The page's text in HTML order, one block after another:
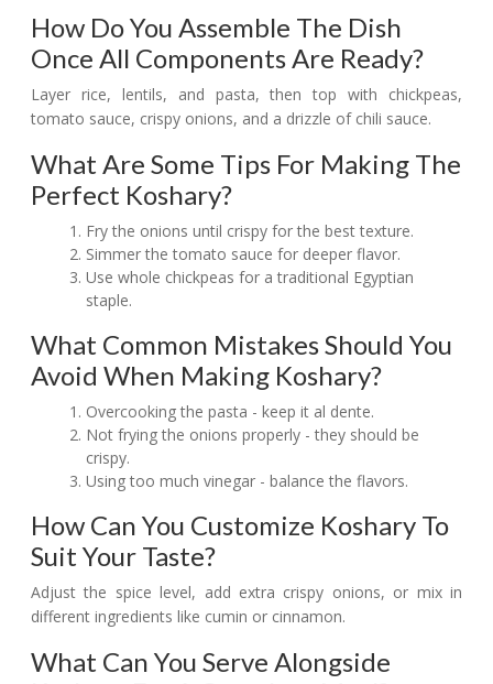
How Do You Assemble The Dish
Once All Components Are Ready?
Layer rice, lentils, and pasta, then top with chickpeas,
tomato sauce, crispy onions, and a drizzle of chili sauce.
What Are Some Tips For Making The
Perfect Koshary?
Fry the onions until crispy for the best texture.
Simmer the tomato sauce for deeper flavor.
Use whole chickpeas for a traditional Egyptian
staple.
What Common Mistakes Should You
Avoid When Making Koshary?
Overcooking the pasta - keep it al dente.
Not frying the onions properly - they should be
crispy.
Using too much vinegar - balance the flavors.
How Can You Customize Koshary To
Suit Your Taste?
Adjust the spice level, add extra crispy onions, or mix in
different ingredients like cumin or cinnamon.
What Can You Serve Alongside